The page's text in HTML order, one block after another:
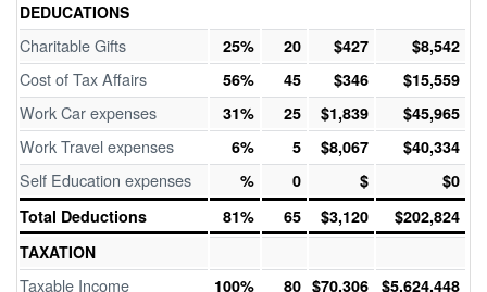
DEDUCATIONS
Charitable Gifts 25% 20 $427 $8,542
Cost of Tax Affairs 56% 45 $346 $15,559
Work Car expenses 31% 25 $1,839 $45,965
Work Travel expenses 6% 5 $8,067 $40,334
Self Education expenses % 0 $
$0
Total Deductions
81% 65 $3,120
$202,824
TAXATION
Taxable Income 100% 80 $70,306 $5,624,448